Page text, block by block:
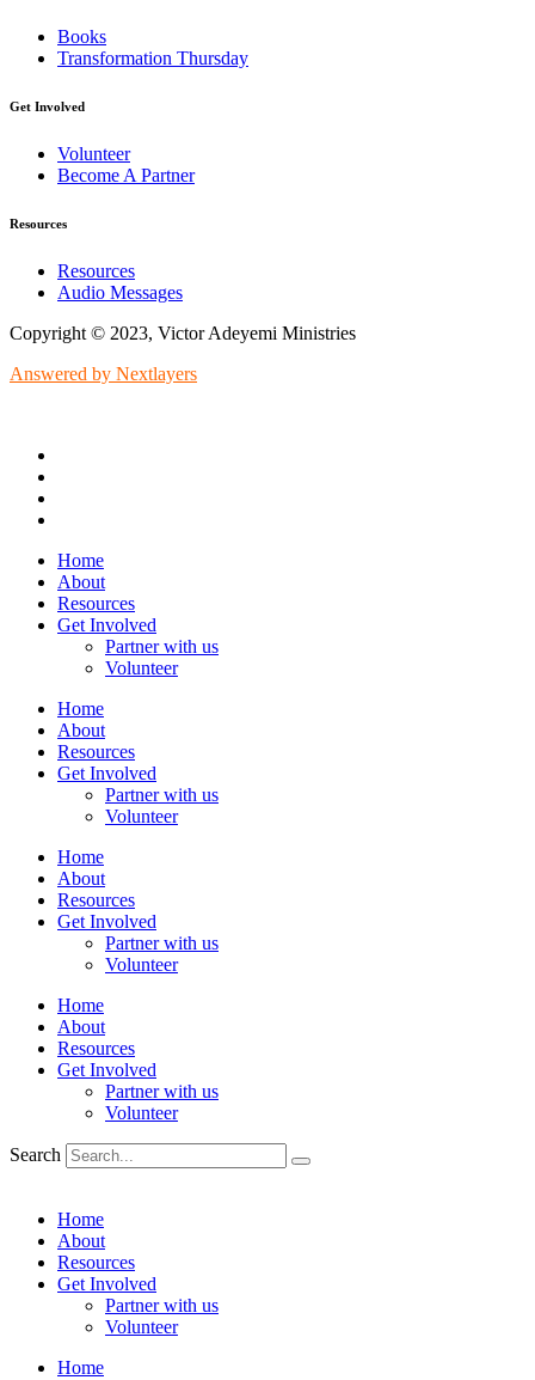
Books
Transformation Thursday
Get Involved
Volunteer
Become A Partner
Resources
Resources
Audio Messages
Copyright © 2023, Victor Adeyemi Ministries
Answered by Nextlayers
Home
About
Resources
Get Involved
Partner with us
Volunteer
Home
About
Resources
Get Involved
Partner with us
Volunteer
Home
About
Resources
Get Involved
Partner with us
Volunteer
Home
About
Resources
Get Involved
Partner with us
Volunteer
Search
Home
About
Resources
Get Involved
Partner with us
Volunteer
Home